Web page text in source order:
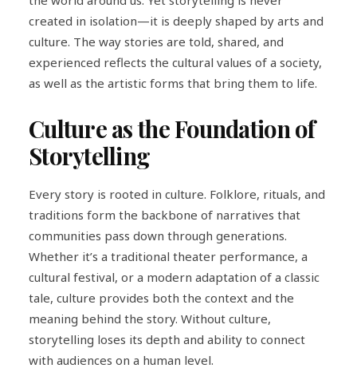
created in isolation—it is deeply shaped by arts and
culture. The way stories are told, shared, and
experienced reflects the cultural values of a society,
as well as the artistic forms that bring them to life.
Culture as the Foundation of
Storytelling
Every story is rooted in culture. Folklore, rituals, and
traditions form the backbone of narratives that
communities pass down through generations.
Whether it’s a traditional theater performance, a
cultural festival, or a modern adaptation of a classic
tale, culture provides both the context and the
meaning behind the story. Without culture,
storytelling loses its depth and ability to connect
with audiences on a human level.